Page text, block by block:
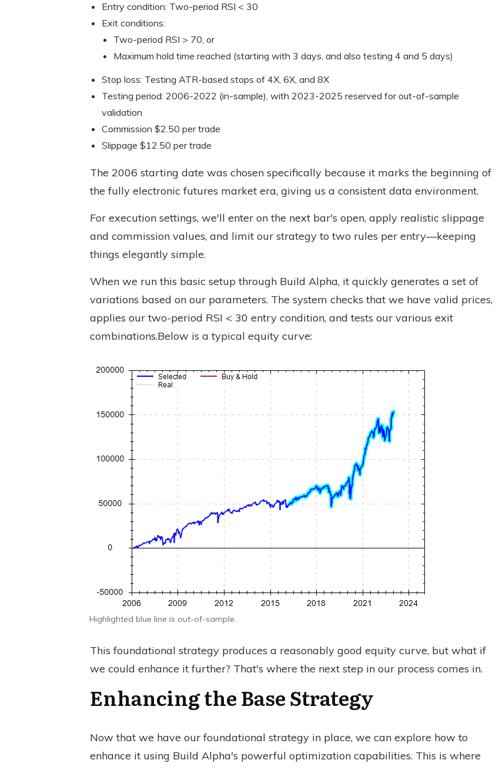
Entry condition: Two-period RSI < 30
Exit conditions:
Two-period RSI > 70, or
Maximum hold time reached (starting with 3 days, and also testing 4 and 5 days)
Stop loss: Testing ATR-based stops of 4X, 6X, and 8X
Testing period: 2006-2022 (in-sample), with 2023-2025 reserved for out-of-sample
validation
Commission $2.50 per trade
Slippage $12.50 per trade
The 2006 starting date was chosen specifically because it marks the beginning of
the fully electronic futures market era, giving us a consistent data environment.
For execution settings, we'll enter on the next bar's open, apply realistic slippage
and commission values, and limit our strategy to two rules per entry—keeping
things elegantly simple.
When we run this basic setup through Build Alpha, it quickly generates a set of
variations based on our parameters. The system checks that we have valid prices,
applies our two-period RSI < 30 entry condition, and tests our various exit
combinations.Below is a typical equity curve:
Highlighted blue line is out-of-sample.
This foundational strategy produces a reasonably good equity curve, but what if
we could enhance it further? That's where the next step in our process comes in.
Enhancing the Base Strategy
Now that we have our foundational strategy in place, we can explore how to
enhance it using Build Alpha's powerful optimization capabilities. This is where